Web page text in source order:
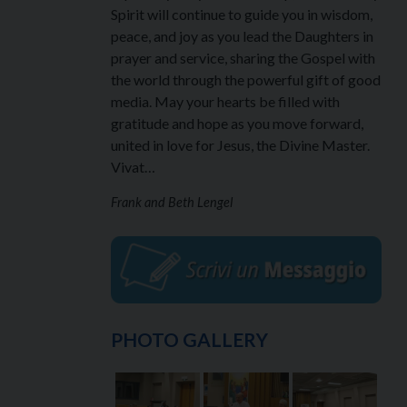
Spirit will continue to guide you in wisdom,
peace, and joy as you lead the Daughters in
prayer and service, sharing the Gospel with
the world through the powerful gift of good
media. May your hearts be filled with
gratitude and hope as you move forward,
united in love for Jesus, the Divine Master.
Vivat…
Frank and Beth Lengel
PHOTO GALLERY